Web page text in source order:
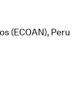
(ECOAN), Peru